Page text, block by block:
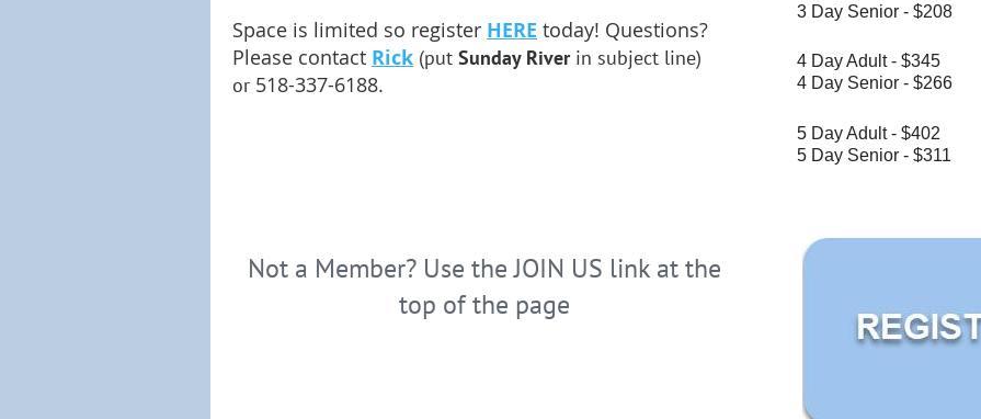
Space is limited so register HERE today! Questions?
Please contact Rick (put Sunday River in subject line)
or 518-337-6188.
Not a Member? Use the JOIN US link at the
top of the page
3 Day Senior - $208
4 Day Adult - $345
4 Day Senior - $266
5 Day Adult - $402
5 Day Senior - $311